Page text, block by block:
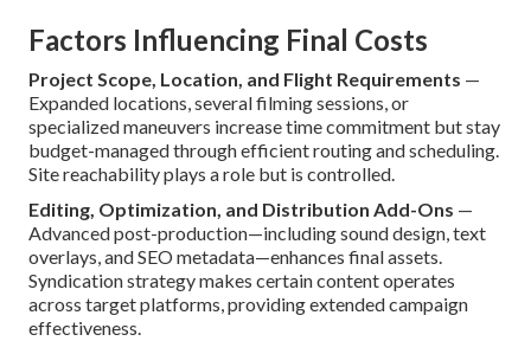
Factors Influencing Final Costs
Project Scope, Location, and Flight Requirements —
Expanded locations, several filming sessions, or
specialized maneuvers increase time commitment but stay
budget-managed through efficient routing and scheduling.
Site reachability plays a role but is controlled.
Editing, Optimization, and Distribution Add-Ons —
Advanced post-production—including sound design, text
overlays, and SEO metadata—enhances final assets.
Syndication strategy makes certain content operates
across target platforms, providing extended campaign
effectiveness.